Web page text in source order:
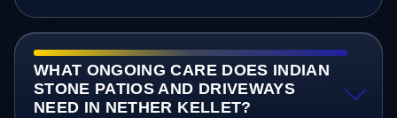
WHAT ONGOING CARE DOES INDIAN
STONE PATIOS AND DRIVEWAYS
NEED IN NETHER KELLET?